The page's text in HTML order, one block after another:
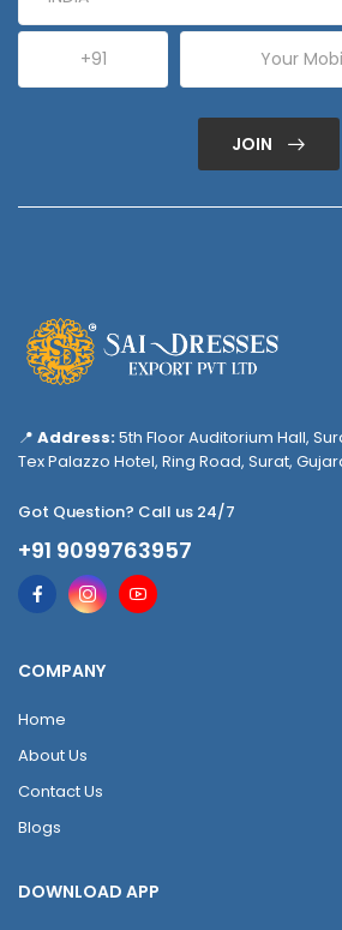
JOIN
📍 Address:5th Floor Auditorium Hall,
Tex Palazzo Hotel, Ring Road, Surat,
Got Question? Call us 24/7
+91 9099763957
COMPANY
Home
About Us
Contact Us
Blogs
DOWNLOAD APP